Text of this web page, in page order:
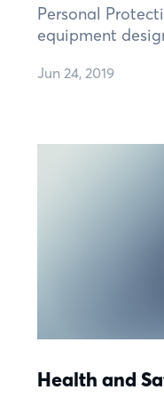
Personal
equipment
Jun 24, 2019
Health and